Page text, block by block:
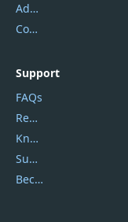
Address
Contact Us
Support
FAQs
Report Spam
Knowledgebase
Submit Promocodes/Coupons
Become a Reviewer